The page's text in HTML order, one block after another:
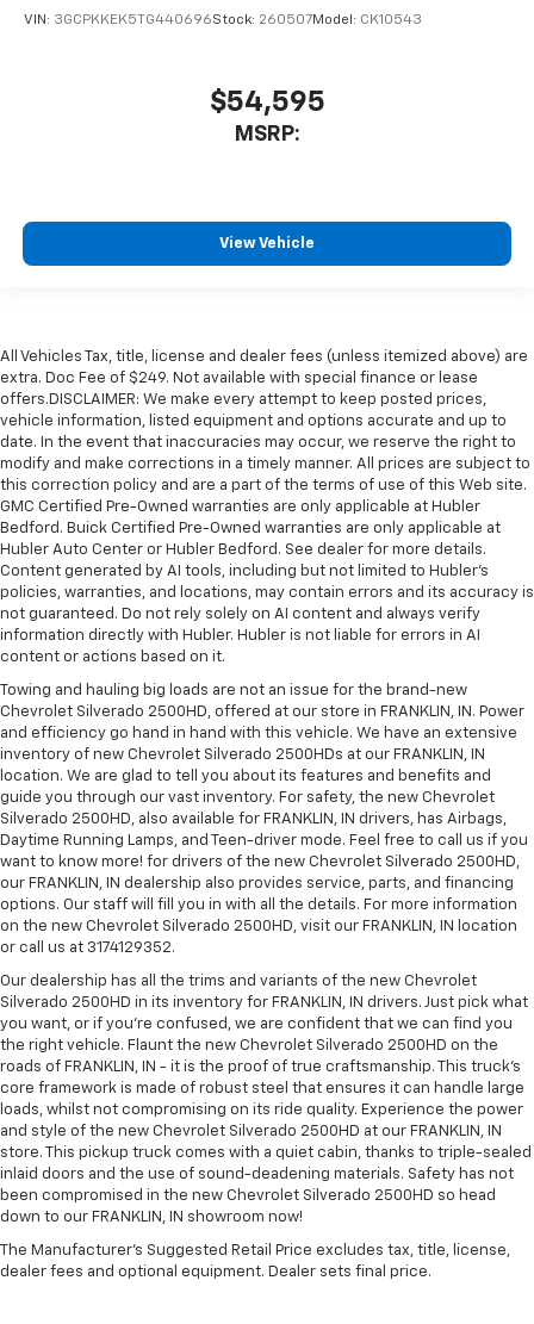
VIN: 3GCPKKEK5TG440696Stock: 260507Model: CK10543
$54,595
MSRP:
View Vehicle
All Vehicles Tax, title, license and dealer fees (unless itemized above) are
extra. Doc Fee of $249. Not available with special finance or lease
offers.DISCLAIMER: We make every attempt to keep posted prices,
vehicle information, listed equipment and options accurate and up to
date. In the event that inaccuracies may occur, we reserve the right to
modify and make corrections in a timely manner. All prices are subject to
this correction policy and are a part of the terms of use of this Web site.
GMC Certified Pre-Owned warranties are only applicable at Hubler
Bedford. Buick Certified Pre-Owned warranties are only applicable at
Hubler Auto Center or Hubler Bedford. See dealer for more details.
Content generated by AI tools, including but not limited to Hubler's
policies, warranties, and locations, may contain errors and its accuracy is
not guaranteed. Do not rely solely on AI content and always verify
information directly with Hubler. Hubler is not liable for errors in AI
content or actions based on it.
Towing and hauling big loads are not an issue for the brand-new
Chevrolet Silverado 2500HD, offered at our store in FRANKLIN, IN. Power
and efficiency go hand in hand with this vehicle. We have an extensive
inventory of new Chevrolet Silverado 2500HDs at our FRANKLIN, IN
location. We are glad to tell you about its features and benefits and
guide you through our vast inventory. For safety, the new Chevrolet
Silverado 2500HD, also available for FRANKLIN, IN drivers, has Airbags,
Daytime Running Lamps, and Teen-driver mode. Feel free to call us if you
want to know more! for drivers of the new Chevrolet Silverado 2500HD,
our FRANKLIN, IN dealership also provides service, parts, and financing
options. Our staff will fill you in with all the details. For more information
on the new Chevrolet Silverado 2500HD, visit our FRANKLIN, IN location
or call us at 3174129352.
Our dealership has all the trims and variants of the new Chevrolet
Silverado 2500HD in its inventory for FRANKLIN, IN drivers. Just pick what
you want, or if you’re confused, we are confident that we can find you
the right vehicle. Flaunt the new Chevrolet Silverado 2500HD on the
roads of FRANKLIN, IN - it is the proof of true craftsmanship. This truck’s
core framework is made of robust steel that ensures it can handle large
loads, whilst not compromising on its ride quality. Experience the power
and style of the new Chevrolet Silverado 2500HD at our FRANKLIN, IN
store. This pickup truck comes with a quiet cabin, thanks to triple-sealed
inlaid doors and the use of sound-deadening materials. Safety has not
been compromised in the new Chevrolet Silverado 2500HD so head
down to our FRANKLIN, IN showroom now!
The Manufacturer's Suggested Retail Price excludes tax, title, license,
dealer fees and optional equipment. Dealer sets final price.